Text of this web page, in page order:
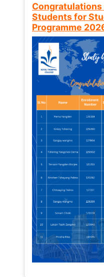
Students for
Programme